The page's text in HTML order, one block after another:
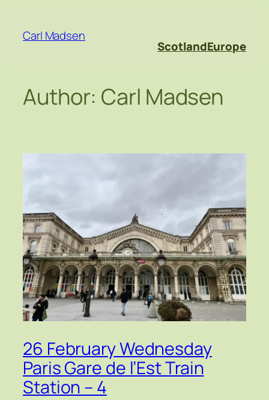
content
Carl Madsen
ScotlandEurope
Author: Carl Madsen
26 February Wednesday
Paris Gare de l’Est Train
Station – 4